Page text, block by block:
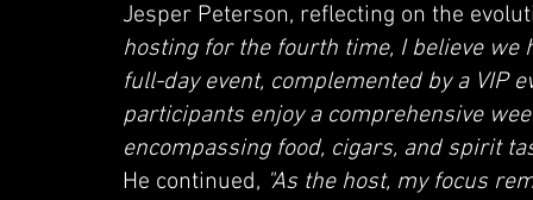
Jesper Peterson, reflecting on the
hosting for the fourth time, I believe
full-day event, complemented by a VIP
participants enjoy a comprehensive
encompassing food, cigars, and spirit
He continued, "As the host, my focus